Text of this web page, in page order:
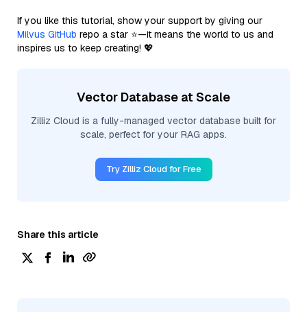
If you like this tutorial, show your support by giving our
Milvus GitHub repo a star ⭐—it means the world to us and
inspires us to keep creating! 💖
Vector Database at Scale
Zilliz Cloud is a fully-managed vector database built for
scale, perfect for your RAG apps.
Try Zilliz Cloud for Free
Share this article